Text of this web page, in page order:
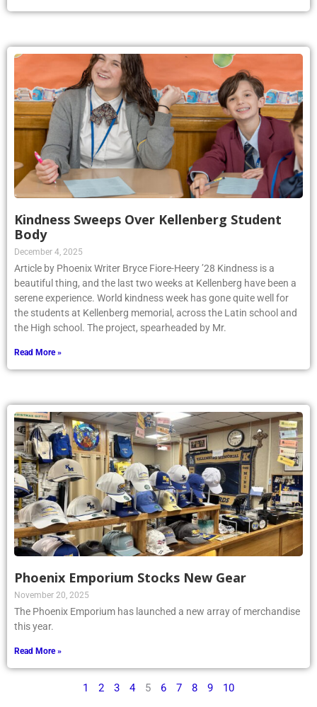
Kindness Sweeps Over Kellenberg Student
Body
December 4, 2025
Article by Phoenix Writer Bryce Fiore-Heery ’28 Kindness is a
beautiful thing, and the last two weeks at Kellenberg have been a
serene experience. World kindness week has gone quite well for
the students at Kellenberg memorial, across the Latin school and
the High school. The project, spearheaded by Mr.
Read More »
Phoenix Emporium Stocks New Gear
November 20, 2025
The Phoenix Emporium has launched a new array of merchandise
this year.
Read More »
1 2 3 4 5 6 7 8 9 10